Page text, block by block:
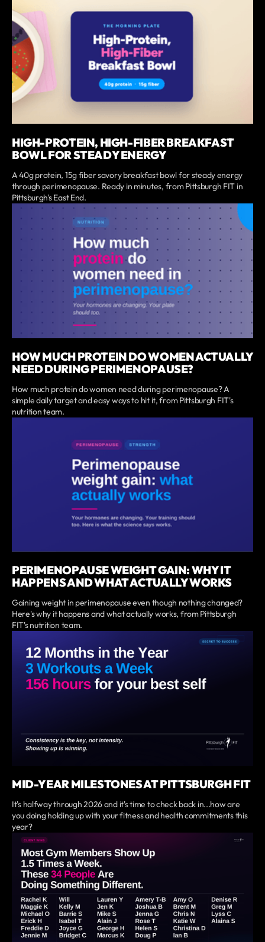
HIGH-PROTEIN, HIGH-FIBER BREAKFAST
BOWL FOR STEADY ENERGY
A 40g protein, 15g fiber savory breakfast bowl for steady energy
through perimenopause. Ready in minutes, from Pittsburgh FIT in
Pittsburgh's East End.
HOW MUCH PROTEIN DO WOMEN ACTUALLY
NEED DURING PERIMENOPAUSE?
How much protein do women need during perimenopause? A
simple daily target and easy ways to hit it, from Pittsburgh FIT's
nutrition team.
PERIMENOPAUSE WEIGHT GAIN: WHY IT
HAPPENS AND WHAT ACTUALLY WORKS
Gaining weight in perimenopause even though nothing changed?
Here's why it happens and what actually works, from Pittsburgh
FIT's nutrition team.
MID-YEAR MILESTONES AT PITTSBURGH FIT
It's halfway through 2026 and it's time to check back in...how are
you doing holding up with your fitness and health commitments this
year?